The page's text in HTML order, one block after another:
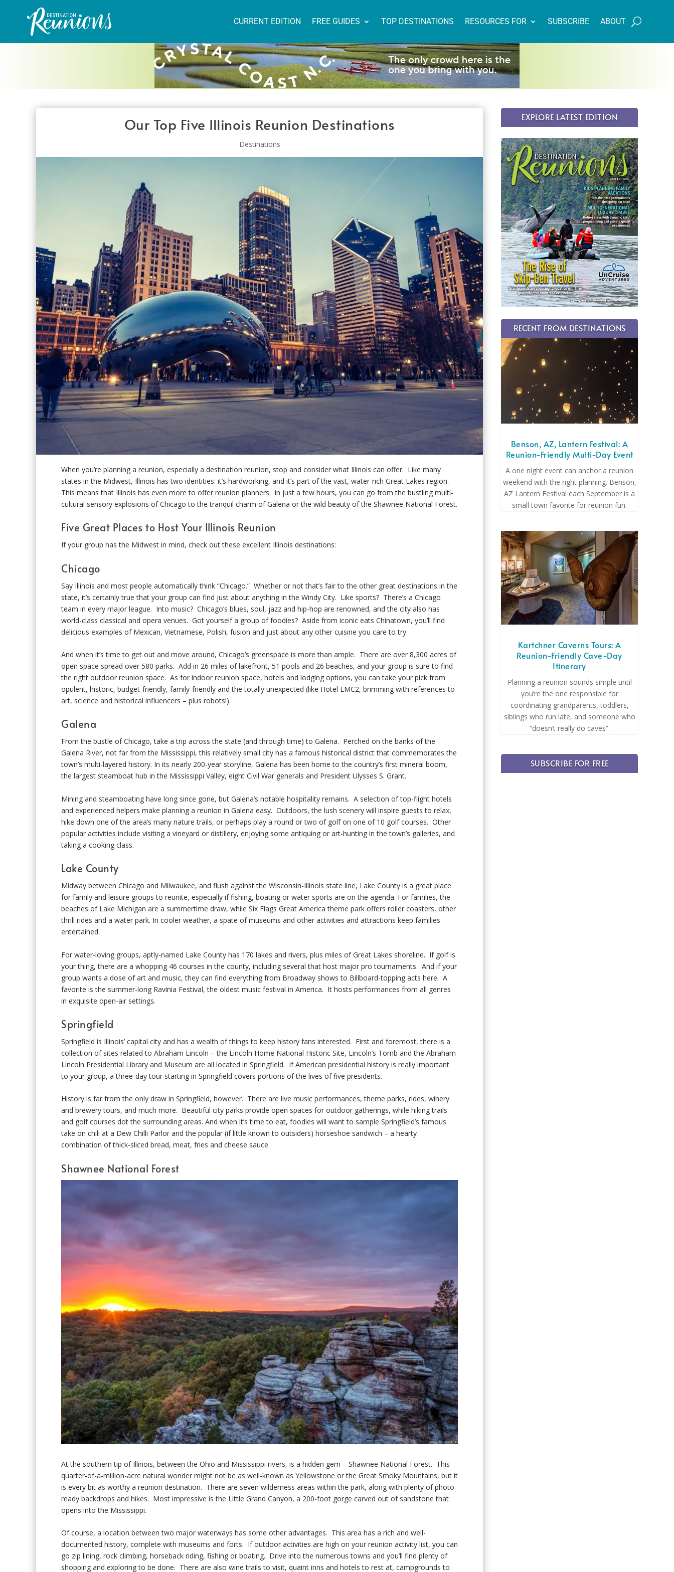
CURRENT EDITION FREE GUIDES TOP DESTINATIONS RESOURCES FOR SUBSCRIBE ABOUT
Our Top Five Illinois Reunion Destinations
Destinations
When you’re planning a reunion, especially a destination reunion, stop and consider what Illinois can offer. Like many
states in the Midwest, Illinois has two identities: it’s hardworking, and it’s part of the vast, water-rich Great Lakes region.
This means that Illinois has even more to offer reunion planners: in just a few hours, you can go from the bustling multi-
cultural sensory explosions of Chicago to the tranquil charm of Galena or the wild beauty of the Shawnee National Forest.
Five Great Places to Host Your Illinois Reunion
If your group has the Midwest in mind, check out these excellent Illinois destinations:
Chicago
Say Illinois and most people automatically think “Chicago.” Whether or not that’s fair to the other great destinations in the
state, it’s certainly true that your group can find just about anything in the Windy City. Like sports? There’s a Chicago
team in every major league. Into music? Chicago’s blues, soul, jazz and hip-hop are renowned, and the city also has
world-class classical and opera venues. Got yourself a group of foodies? Aside from iconic eats Chinatown, you’ll find
delicious examples of Mexican, Vietnamese, Polish, fusion and just about any other cuisine you care to try.
And when it’s time to get out and move around, Chicago’s greenspace is more than ample. There are over 8,300 acres of
open space spread over 580 parks. Add in 26 miles of lakefront, 51 pools and 26 beaches, and your group is sure to find
the right outdoor reunion space. As for indoor reunion space, hotels and lodging options, you can take your pick from
opulent, historic, budget-friendly, family-friendly and the totally unexpected (like Hotel EMC2, brimming with references to
art, science and historical influencers – plus robots!).
Galena
From the bustle of Chicago, take a trip across the state (and through time) to Galena. Perched on the banks of the
Galena River, not far from the Mississippi, this relatively small city has a famous historical district that commemorates the
town’s multi-layered history. In its nearly 200-year storyline, Galena has been home to the country’s first mineral boom,
the largest steamboat hub in the Mississippi Valley, eight Civil War generals and President Ulysses S. Grant.
Mining and steamboating have long since gone, but Galena’s notable hospitality remains. A selection of top-flight hotels
and experienced helpers make planning a reunion in Galena easy. Outdoors, the lush scenery will inspire guests to relax,
hike down one of the area’s many nature trails, or perhaps play a round or two of golf on one of 10 golf courses. Other
popular activities include visiting a vineyard or distillery, enjoying some antiquing or art-hunting in the town’s galleries, and
taking a cooking class.
Lake County
Midway between Chicago and Milwaukee, and flush against the Wisconsin-Illinois state line, Lake County is a great place
for family and leisure groups to reunite, especially if fishing, boating or water sports are on the agenda. For families, the
beaches of Lake Michigan are a summertime draw, while Six Flags Great America theme park offers roller coasters, other
thrill rides and a water park. In cooler weather, a spate of museums and other activities and attractions keep families
entertained.
For water-loving groups, aptly-named Lake County has 170 lakes and rivers, plus miles of Great Lakes shoreline. If golf is
your thing, there are a whopping 46 courses in the county, including several that host major pro tournaments. And if your
group wants a dose of art and music, they can find everything from Broadway shows to Billboard-topping acts here. A
favorite is the summer-long Ravinia Festival, the oldest music festival in America. It hosts performances from all genres
in exquisite open-air settings.
Springfield
Springfield is Illinois’ capital city and has a wealth of things to keep history fans interested. First and foremost, there is a
collection of sites related to Abraham Lincoln – the Lincoln Home National Historic Site, Lincoln’s Tomb and the Abraham
Lincoln Presidential Library and Museum are all located in Springfield. If American presidential history is really important
to your group, a three-day tour starting in Springfield covers portions of the lives of five presidents.
History is far from the only draw in Springfield, however. There are live music performances, theme parks, rides, winery
and brewery tours, and much more. Beautiful city parks provide open spaces for outdoor gatherings, while hiking trails
and golf courses dot the surrounding areas. And when it’s time to eat, foodies will want to sample Springfield’s famous
take on chili at a Dew Chilli Parlor and the popular (if little known to outsiders) horseshoe sandwich – a hearty
combination of thick-sliced bread, meat, fries and cheese sauce.
Shawnee National Forest
At the southern tip of Illinois, between the Ohio and Mississippi rivers, is a hidden gem – Shawnee National Forest. This
quarter-of-a-million-acre natural wonder might not be as well-known as Yellowstone or the Great Smoky Mountains, but it
is every bit as worthy a reunion destination. There are seven wilderness areas within the park, along with plenty of photo-
ready backdrops and hikes. Most impressive is the Little Grand Canyon, a 200-foot gorge carved out of sandstone that
opens into the Mississippi.
Of course, a location between two major waterways has some other advantages. This area has a rich and well-
documented history, complete with museums and forts. If outdoor activities are high on your reunion activity list, you can
go zip lining, rock climbing, horseback riding, fishing or boating. Drive into the numerous towns and you’ll find plenty of
shopping and exploring to be done. There are also wine trails to visit, quaint inns and hotels to rest at, campgrounds to
EXPLORE LATEST EDITION
RECENT FROM DESTINATIONS
Benson, AZ, Lantern Festival: A
Reunion-Friendly Multi-Day Event
A one night event can anchor a reunion
weekend with the right planning. Benson,
AZ Lantern Festival each September is a
small town favorite for reunion fun.
Kartchner Caverns Tours: A
Reunion-Friendly Cave-Day
Itinerary
Planning a reunion sounds simple until
you’re the one responsible for
coordinating grandparents, toddlers,
siblings who run late, and someone who
“doesn’t really do caves”.
SUBSCRIBE FOR FREE